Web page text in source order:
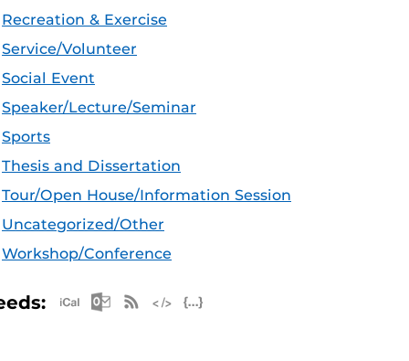
Recreation & Exercise
Service/Volunteer
Social Event
Speaker/Lecture/Seminar
Sports
Thesis and Dissertation
Tour/Open House/Information Session
Uncategorized/Other
Workshop/Conference
Apple iCal Feed (ICS)
Microsoft Outlook Feed (ICS)
RSS Feed